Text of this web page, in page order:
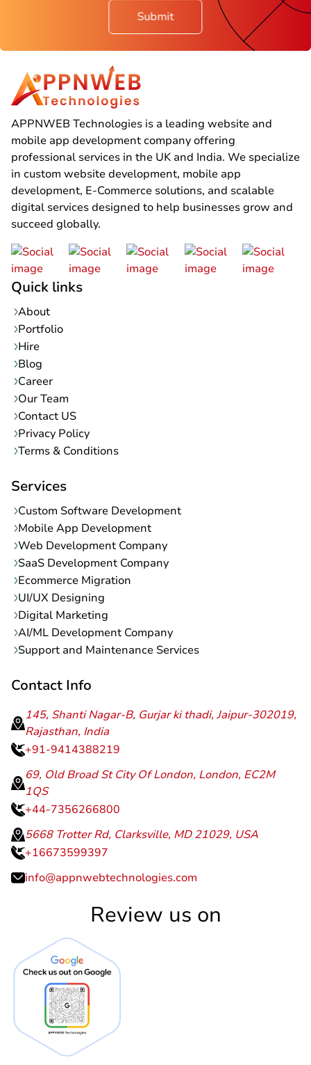
Submit
APPNWEB Technologies is a leading website and
mobile app development company offering
professional services in the UK and India. We specialize
in custom website development, mobile app
development, E-Commerce solutions, and scalable
digital services designed to help businesses grow and
succeed globally.
Quick links
About
Portfolio
Hire
Blog
Career
Our Team
Contact US
Privacy Policy
Terms & Conditions
Services
Custom Software Development
Mobile App Development
Web Development Company
SaaS Development Company
Ecommerce Migration
UI/UX Designing
Digital Marketing
AI/ML Development Company
Support and Maintenance Services
Contact Info
145, Shanti Nagar-B, Gurjar ki thadi, Jaipur-302019,
Rajasthan, India
+91-9414388219
69, Old Broad St City Of London, London, EC2M
1QS
+44-7356266800
5668 Trotter Rd, Clarksville, MD 21029, USA
+16673599397
info@appnwebtechnologies.com
Review us on